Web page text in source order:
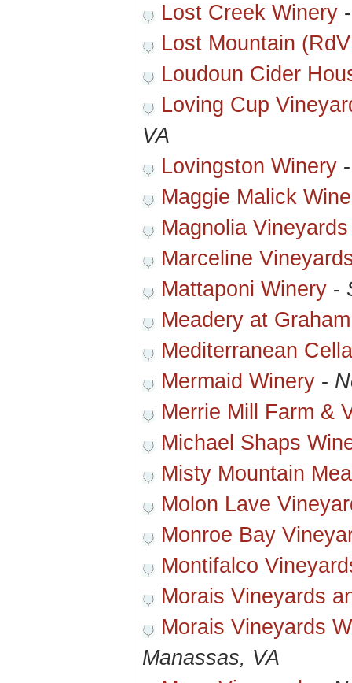
Lost Creek Winery
Lost Mountain
Loudoun Cider
Loving Cup
VA
Lovingston Winery
Maggie Malick
Magnolia
Marceline
Mattaponi Winery -
Meadery at
Mediterranean
Mermaid Winery -
Merrie Mill Farm &
Michael Shaps
Misty Mountain
Molon Lave
Monroe Bay
Montifalco
Morais Vineyards
Morais Vineyards
Manassas, VA